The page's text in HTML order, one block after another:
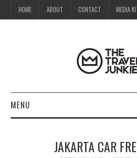
HOME ABOUT CONTACT MEDIA
MENU
JAKARTA CAR